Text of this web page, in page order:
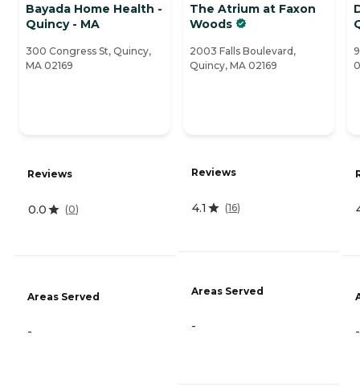
Bayada Home Health -
Quincy - MA
300 Congress St, Quincy,
MA 02169
Reviews
0.0 (0)
Areas Served
-
The Atrium at Faxon
Woods
2003 Falls Boulevard,
Quincy, MA 02169
Reviews
4.1 (16)
Areas Served
- -